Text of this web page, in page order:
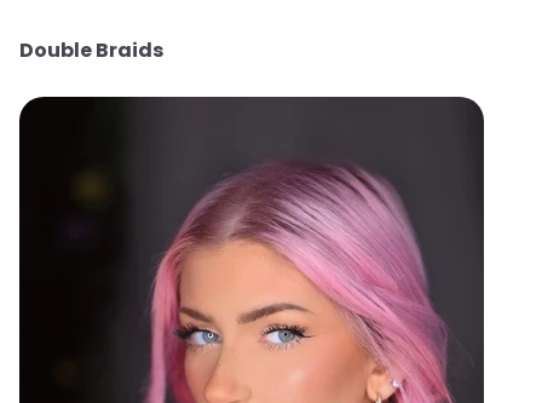
Double Braids